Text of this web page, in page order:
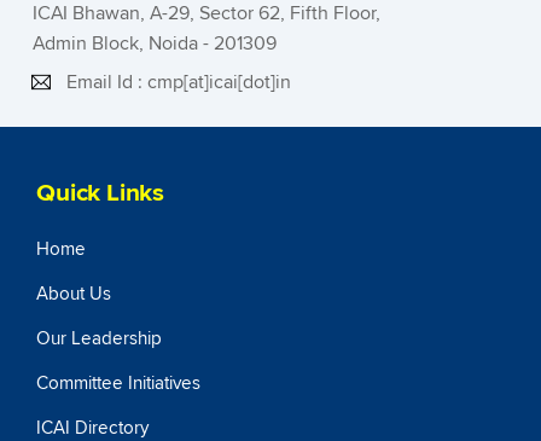
ICAI Bhawan, A-29, Sector 62, Fifth Floor,
Admin Block, Noida - 201309
Email Id : cmp[at]icai[dot]in
Quick Links
Home
About Us
Our Leadership
Committee Initiatives
ICAI Directory